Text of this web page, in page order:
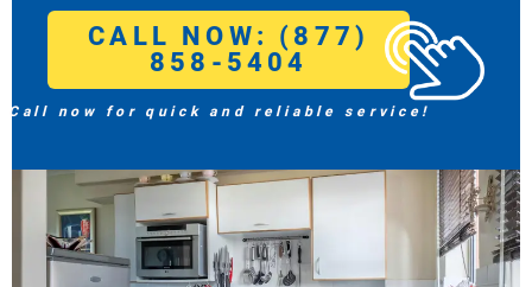
CALL NOW: (877)
858-5404
Call now for quick and reliable service!